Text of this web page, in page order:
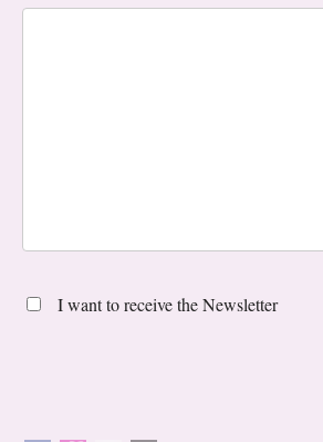
I want to receive the Newsletter